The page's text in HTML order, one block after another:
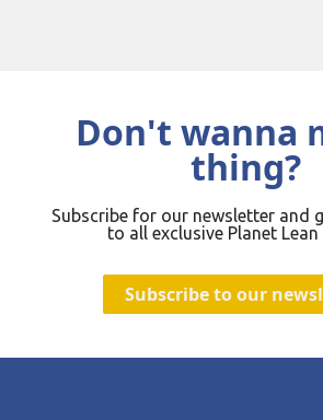
Don't wanna
thing?
Subscribe for our newsletter and
to all exclusive Planet
Subscribe to our